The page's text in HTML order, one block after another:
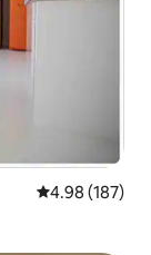
4.98 out of 5
4.98 (187)